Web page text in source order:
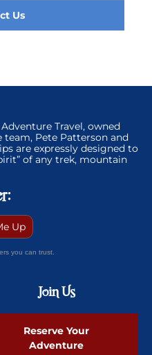
Us
Travel, owned
Pete Patterson and
are expressly designed to
of any trek, mountain
Up
you can trust.
Join Us
Reserve Your
Adventure